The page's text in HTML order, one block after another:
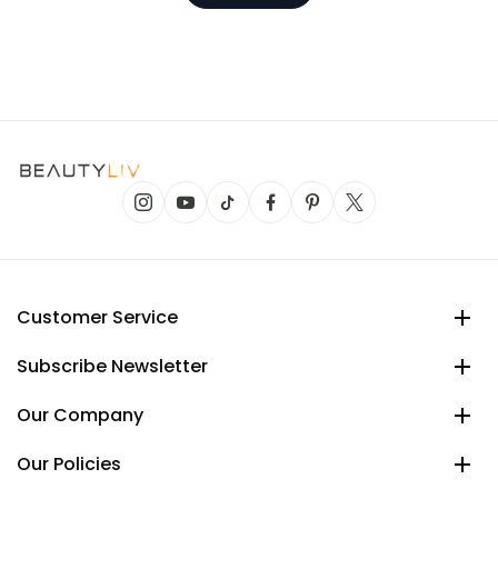
Customer Service
Subscribe Newsletter
Our Company
Our Policies